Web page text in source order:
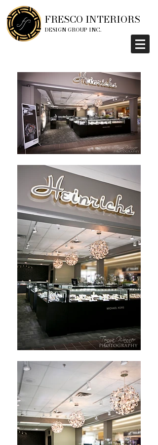
FRESCO INTERIORS
DESIGN GROUP INC.